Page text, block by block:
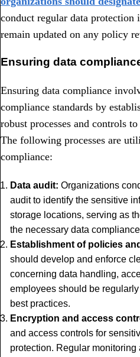
conduct regular data protection
remain updated on any policy
Ensuring data
Ensuring data compliance
compliance standards by
robust processes and controls
The following processes are
compliance:
Data audit: Organizations
audit to identify the sensitive
storage locations, serving as
the necessary data
Establishment of policies
should develop and enforce
concerning data handling,
employees should be
best practices.
Encryption and access
and access controls for
protection. Regular